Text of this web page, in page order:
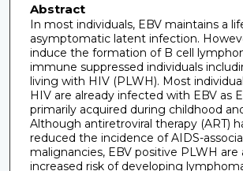
Abstract
In most individuals, EBV maintains a
asymptomatic latent infection.
induce the formation of B cell
immune suppressed individuals
living with HIV (PLWH). Most
HIV are already infected with EBV as
primarily acquired during childhood
Although antiretroviral therapy (ART)
reduced the incidence of AIDS-
malignancies, EBV positive PLWH are
increased risk of developing